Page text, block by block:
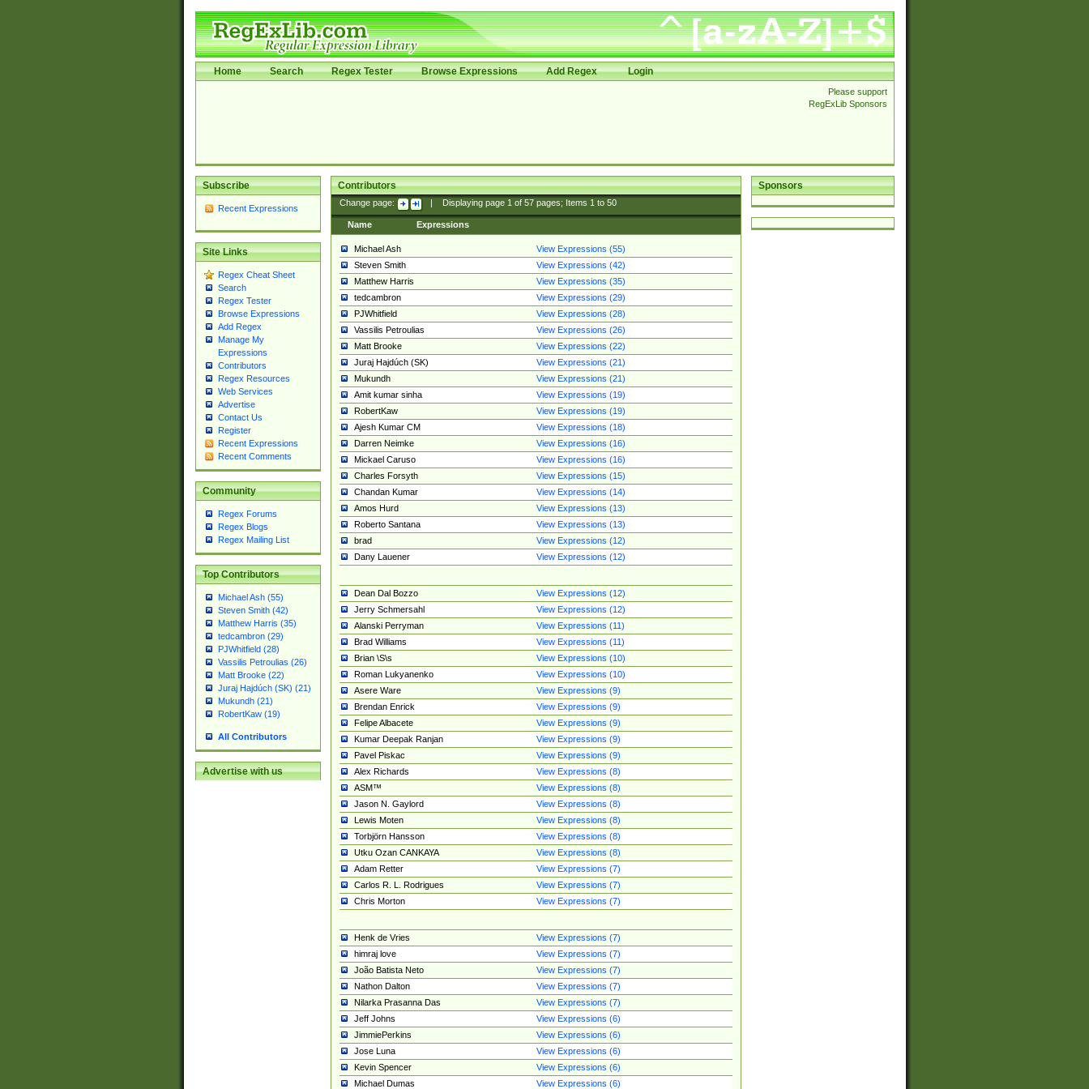
Home Search Regex Tester Browse Expressions Add Regex Login
Please support
RegExLib Sponsors
Subscribe
Recent Expressions
Site Links
Regex Cheat Sheet
Search
Regex Tester
Browse Expressions
Add Regex
Manage My
Expressions
Contributors
Regex Resources
Web Services
Advertise
Contact Us
Register
Recent Expressions
Recent Comments
Community
Regex Forums
Regex Blogs
Regex Mailing List
Top Contributors
Michael Ash (55)
Steven Smith (42)
Matthew Harris (35)
tedcambron (29)
PJWhitfield (28)
Vassilis Petroulias (26)
Matt Brooke (22)
Juraj Hajdúch (SK) (21)
Mukundh (21)
RobertKaw (19)
All Contributors
Advertise with us
Sponsors
Contributors
Change page: Displaying page 1of 57pages; Items 1to 50
Name Expressions
Michael Ash
View Expressions (55)
Steven Smith
View Expressions (42)
Matthew Harris
View Expressions (35)
tedcambron
View Expressions (29)
PJWhitfield
View Expressions (28)
Vassilis Petroulias
View Expressions (26)
Matt Brooke
View Expressions (22)
Juraj Hajdúch (SK)
View Expressions (21)
Mukundh
View Expressions (21)
Amit kumar sinha
View Expressions (19)
RobertKaw
View Expressions (19)
Ajesh Kumar CM
View Expressions (18)
Darren Neimke
View Expressions (16)
Mickael Caruso
View Expressions (16)
Charles Forsyth
View Expressions (15)
Chandan Kumar
View Expressions (14)
Amos Hurd
View Expressions (13)
Roberto Santana
View Expressions (13)
brad
View Expressions (12)
Dany Lauener
View Expressions (12)
Dean Dal Bozzo
View Expressions (12)
Jerry Schmersahl
View Expressions (12)
Alanski Perryman
View Expressions (11)
Brad Williams
View Expressions (11)
Brian \S\s
View Expressions (10)
Roman Lukyanenko
View Expressions (10)
Asere Ware
View Expressions (9)
Brendan Enrick
View Expressions (9)
Felipe Albacete
View Expressions (9)
Kumar Deepak Ranjan
View Expressions (9)
Pavel Piskac
View Expressions (9)
Alex Richards
View Expressions (8)
ASM™
View Expressions (8)
Jason N. Gaylord
View Expressions (8)
Lewis Moten
View Expressions (8)
Torbjörn Hansson
View Expressions (8)
Utku Ozan CANKAYA
View Expressions (8)
Adam Retter
View Expressions (7)
Carlos R. L. Rodrigues
View Expressions (7)
Chris Morton
View Expressions (7)
Henk de Vries
View Expressions (7)
himraj love
View Expressions (7)
João Batista Neto
View Expressions (7)
Nathon Dalton
View Expressions (7)
Nilarka Prasanna Das
View Expressions (7)
Jeff Johns
View Expressions (6)
JimmiePerkins
View Expressions (6)
Jose Luna
View Expressions (6)
Kevin Spencer
View Expressions (6)
Michael Dumas
View Expressions (6)